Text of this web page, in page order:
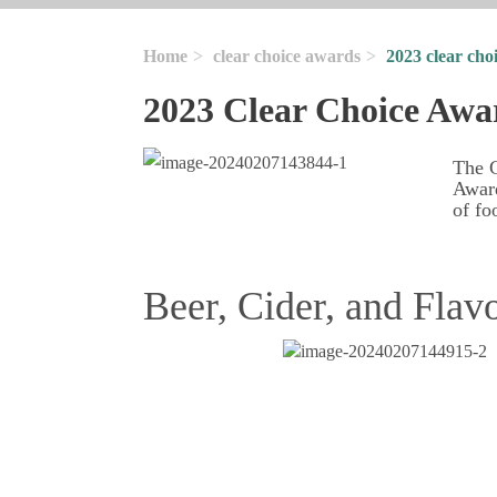
Home clear choice awards 2023 clear
2023 Clear Choice
The
of
Beer, Cider, and